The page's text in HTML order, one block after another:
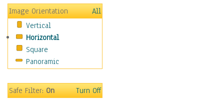
Transportation
World Culture
African American Culture
African Cultures
American Indigenous
Americana
Anglo-Saxon
Image Orientation
All
Vertical
Horizontal
Square
Panoramic
Safe Filter:On Turn Off